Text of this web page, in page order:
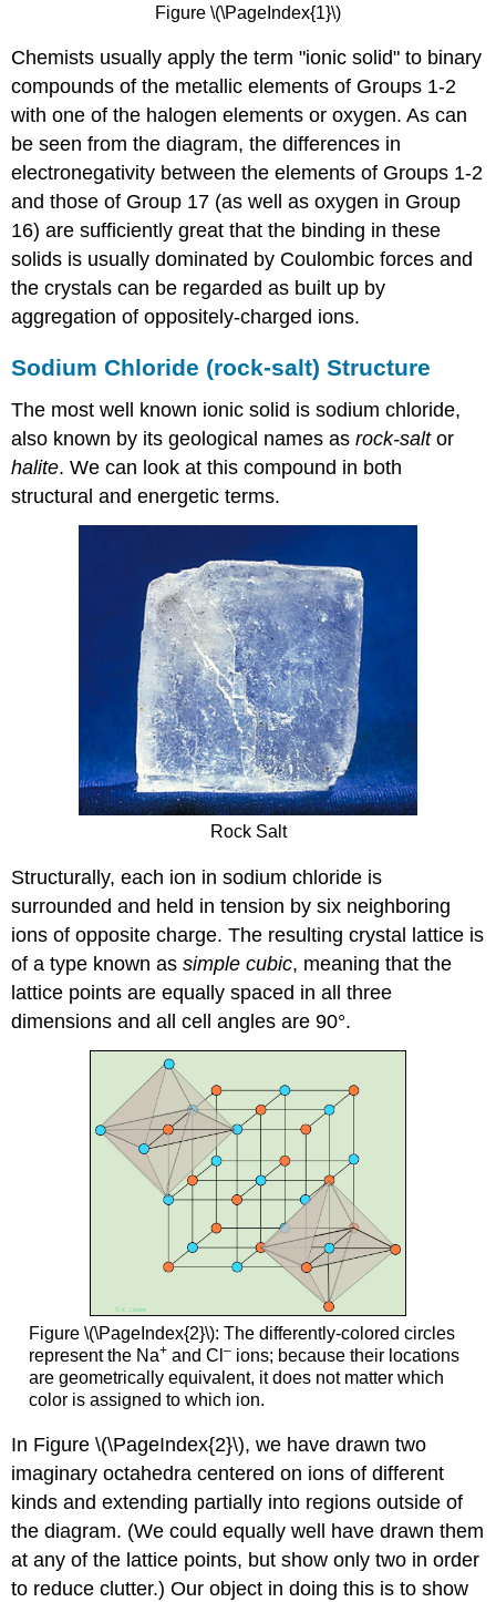
Figure \(\PageIndex{1}\)
Chemists usually apply the term "ionic solid" to binary
compounds of the metallic elements of Groups 1-2
with one of the halogen elements or oxygen. As can
be seen from the diagram, the differences in
electronegativity between the elements of Groups 1-2
and those of Group 17 (as well as oxygen in Group
16) are sufficiently great that the binding in these
solids is usually dominated by Coulombic forces and
the crystals can be regarded as built up by
aggregation of oppositely-charged ions.
Sodium Chloride (rock-salt) Structure
The most well known ionic solid is sodium chloride,
also known by its geological names asrock-saltor
halite. We can look at this compound in both
structural and energetic terms.
Rock Salt
Structurally, each ion in sodium chloride is
surrounded and held in tension by six neighboring
ions of opposite charge. The resulting crystal lattice is
of a type known assimple cubic, meaning that the
lattice points are equally spaced in all three
dimensions and all cell angles are 90°.
Figure \(\PageIndex{2}\): The differently-colored circles
represent the Na+and Cl –ions; because their locations
are geometrically equivalent, it does not matter which
color is assigned to which ion.
In Figure \(\PageIndex{2}\), we have drawn two
imaginary octahedra centered on ions of different
kinds and extending partially into regions outside of
the diagram. (We could equally well have drawn them
at any of the lattice points, but show only two in order
to reduce clutter.) Our object in doing this is to show